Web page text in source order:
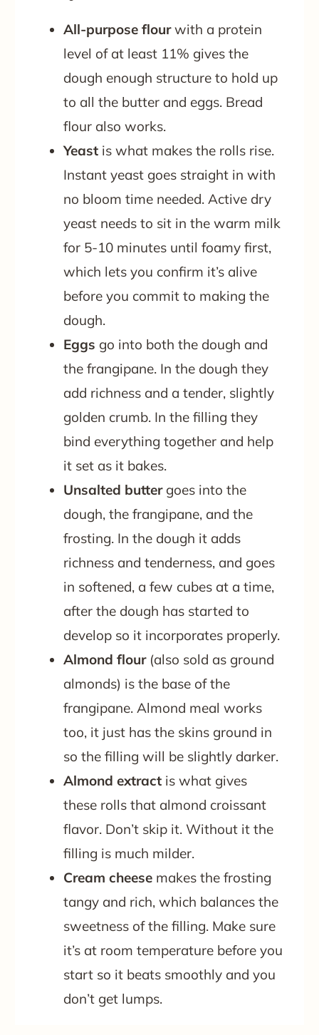
All-purpose flourwith a protein
level of at least 11% gives the
dough enough structure to hold up
to all the butter and eggs. Bread
flour also works.
Yeastis what makes the rolls rise.
Instant yeast goes straight in with
no bloom time needed. Active dry
yeast needs to sit in the warm milk
for 5-10 minutes until foamy first,
which lets you confirm it’s alive
before you commit to making the
dough.
Eggs go into both the dough and
the frangipane. In the dough they
add richness and a tender, slightly
golden crumb. In the filling they
bind everything together and help
it set as it bakes.
Unsalted buttergoes into the
dough, the frangipane, and the
frosting. In the dough it adds
richness and tenderness, and goes
in softened, a few cubes at a time,
after the dough has started to
develop so it incorporates properly.
Almond flour(also sold as ground
almonds) is the base of the
frangipane. Almond meal works
too, it just has the skins ground in
so the filling will be slightly darker.
Almond extractis what gives
these rolls that almond croissant
flavor. Don’t skip it. Without it the
filling is much milder.
Cream cheesemakes the frosting
tangy and rich, which balances the
sweetness of the filling. Make sure
it’s at room temperature before you
start so it beats smoothly and you
don’t get lumps.